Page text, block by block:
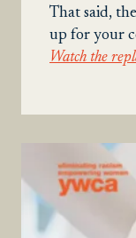
That said,
up for your
Watch the